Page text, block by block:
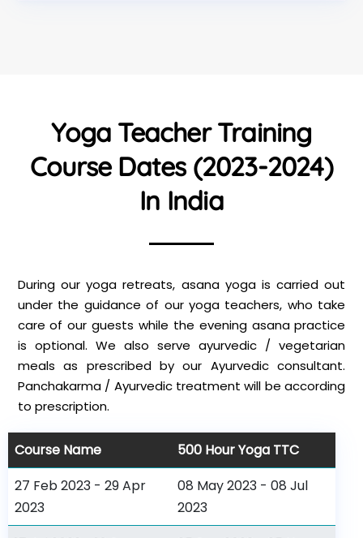
Yoga Teacher Training
Course Dates (2023-2024)
In India
During our yoga retreats, asana yoga is carried out
under the guidance of our yoga teachers, who take
care of our guests while the evening asana practice
is optional. We also serve ayurvedic / vegetarian
meals as prescribed by our Ayurvedic consultant.
Panchakarma / Ayurvedic treatment will be according
to prescription.
Course Name
500 Hour Yoga TTC
27 Feb 2023 - 29 Apr
2023
08 May 2023 - 08 Jul
2023